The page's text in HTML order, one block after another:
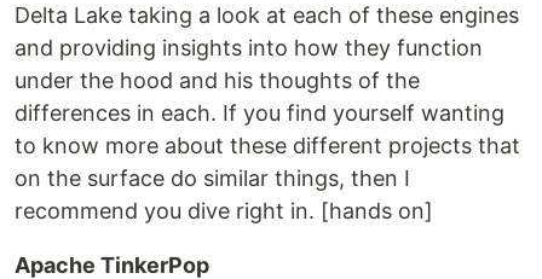
Delta Lake taking a look at each of these engines
and providing insights into how they function
under the hood and his thoughts of the
differences in each. If you find yourself wanting
to know more about these different projects that
on the surface do similar things, then I
recommend you dive right in. [hands on]
Apache TinkerPop